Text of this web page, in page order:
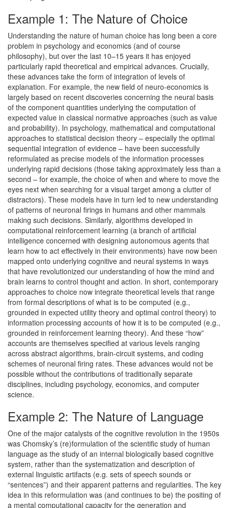
Example 1: The Nature of Choice
Understanding the nature of human choice has long been a core
problem in psychology and economics (and of course
philosophy), but over the last 10–15 years it has enjoyed
particularly rapid theoretical and empirical advances. Crucially,
these advances take the form of integration of levels of
explanation. For example, the new field of neuro-economics is
largely based on recent discoveries concerning the neural basis
of the component quantities underlying the computation of
expected value in classical normative approaches (such as value
and probability). In psychology, mathematical and computational
approaches to statistical decision theory – especially the optimal
sequential integration of evidence – have been successfully
reformulated as precise models of the information processes
underlying rapid decisions (those taking approximately less than a
second – for example, the choice of when and where to move the
eyes next when searching for a visual target among a clutter of
distractors). These models have in turn led to new understanding
of patterns of neuronal firings in humans and other mammals
making such decisions. Similarly, algorithms developed in
computational reinforcement learning (a branch of artificial
intelligence concerned with designing autonomous agents that
learn how to act effectively in their environments) have now been
mapped onto underlying cognitive and neural systems in ways
that have revolutionized our understanding of how the mind and
brain learns to control thought and action. In short, contemporary
approaches to choice now integrate theoretical levels that range
from formal descriptions of what is to be computed (e.g.,
grounded in expected utility theory and optimal control theory) to
information processing accounts of how it is to be computed (e.g.,
grounded in reinforcement learning theory). And these “how”
accounts are themselves specified at various levels ranging
across abstract algorithms, brain-circuit systems, and coding
schemes of neuronal firing rates. These advances would not be
possible without the contributions of traditionally separate
disciplines, including psychology, economics, and computer
science.
Example 2: The Nature of Language
One of the major catalysts of the cognitive revolution in the 1950s
was Chomsky’s (re)formulation of the scientific study of human
language as the study of an internal biologically based cognitive
system, rather than the systematization and description of
external linguistic artifacts (e.g. sets of speech sounds or
“sentences”) and their apparent patterns and regularities. The key
idea in this reformulation was (and continues to be) the positing of
a mental computational capacity for the generation and